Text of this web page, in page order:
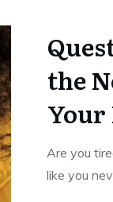
the
Your
Are you
like you